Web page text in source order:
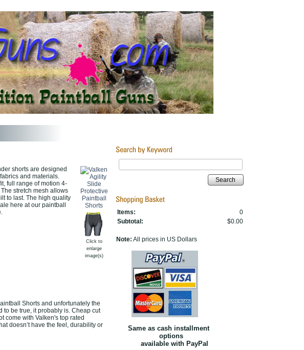
Click to
enlarge
image(s)
shorts are designed
and materials.
full range of motion 4-
stretch mesh allows
to last. The high quality
here at our paintball
Shorts and unfortunately the
to be true, it probably is. Cheap cut
come with Valken's top rated
doesn’t have the feel, durability or
Search
Items:
0
Subtotal:
$0.00
Note: All prices in US Dollars
Same as cash installment
options
available with PayPal